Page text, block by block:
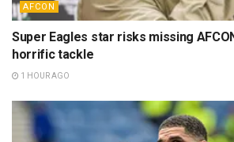
AFCON
Super Eagles star risks missing
horrific tackle
1 HOUR AGO